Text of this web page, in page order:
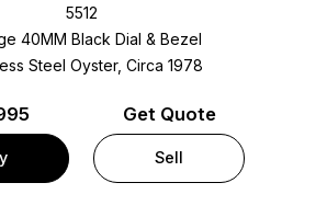
5512
40MM Black Dial & Bezel
Steel Oyster, Circa 1978
Get Quote
Sell